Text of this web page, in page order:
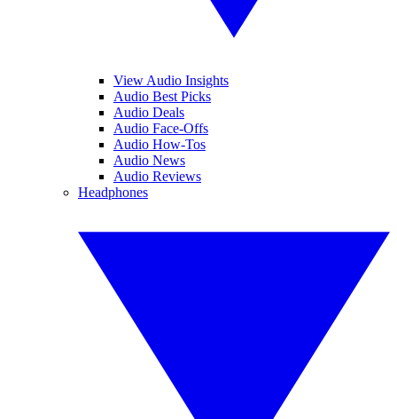
View Audio Insights
Audio Best Picks
Audio Deals
Audio Face-Offs
Audio How-Tos
Audio News
Audio Reviews
Headphones